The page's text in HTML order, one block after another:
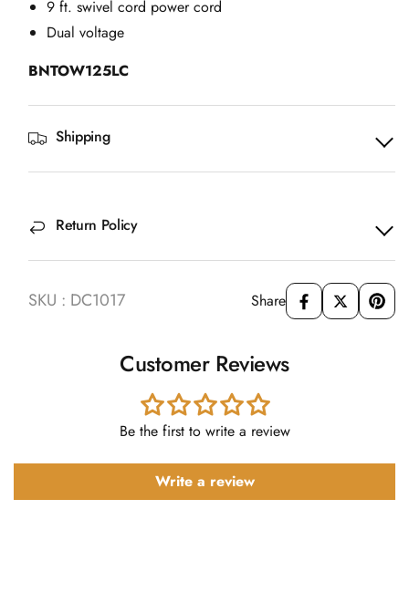
9 ft. swivel cord power cord
Dual voltage
BNTOW125LC
Shipping
Return Policy
SKU : DC1017 Share
Customer Reviews
Be the first to write a review
Write a review